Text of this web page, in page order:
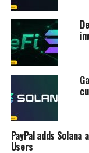
PayPal adds Solana
Users